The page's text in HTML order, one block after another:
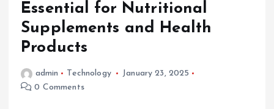
Essential for Nutritional
Supplements and Health
Products
admin Technology
January 23, 2025
0 Comments